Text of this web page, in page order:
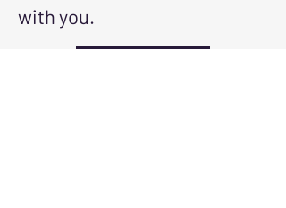
with you.